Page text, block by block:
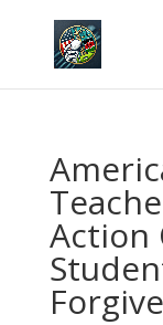
Action